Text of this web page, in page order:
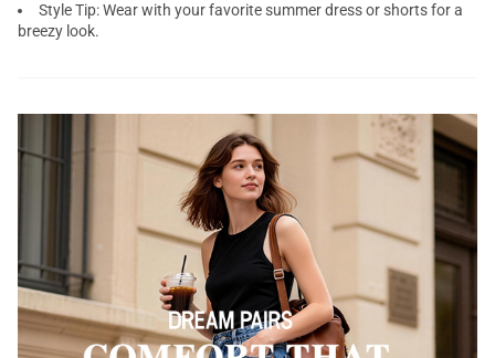
Style Tip: Wear with your favorite summer dress or shorts for a
breezy look.